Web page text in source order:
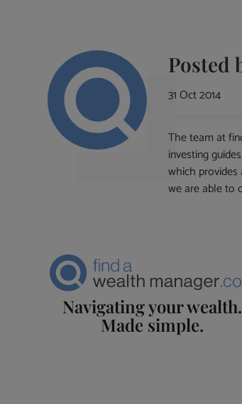
Posted
31 Oct 2014
The team at
investing
which
we are able to
Navigating your wealth.
Made simple.